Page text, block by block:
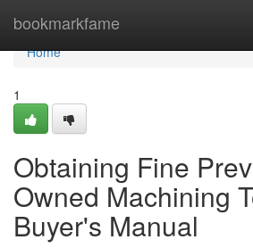
bookmarkfame
Home
Home
1
Obtaining Fine
Owned Machining
Buyer's Manual